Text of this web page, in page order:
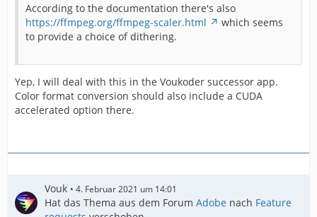
According to the documentation there's also
https://ffmpeg.org/ffmpeg-scaler.html
which seems
to provide a choice of dithering.
Yep, I will deal with this in the Voukoder successor app.
Color format conversion should also include a CUDA
accelerated option there.
Vouk 4. Februar 2021 um 14:01
Hat das Thema aus dem Forum Adobe nach Feature